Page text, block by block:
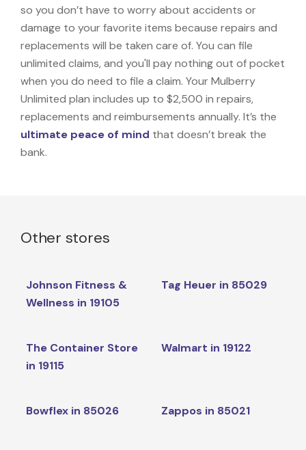
so you don’t have to worry about accidents or
damage to your favorite items because repairs and
replacements will be taken care of. You can file
unlimited claims, and you'll pay nothing out of pocket
when you do need to file a claim. Your Mulberry
Unlimited plan includes up to $2,500 in repairs,
replacements and reimbursements annually. It’s the
ultimate peace of mind that doesn’t break the
bank.
Other stores
Johnson Fitness &
Wellness in 19105
Tag Heuer in 85029
The Container Store
in 19115
Walmart in 19122
Bowflex in 85026 Zappos in 85021